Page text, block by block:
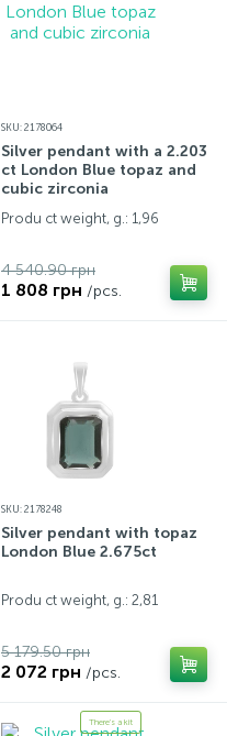
SKU: 2178064
Silver pendant with a 2.203
ct London Blue topaz and
cubic zirconia
Produ ct weight, g.: 1,96
4 540.90 грн
1 808 грн /pcs.
SKU: 2178248
Silver pendant with topaz
London Blue 2.675ct
Produ ct weight, g.: 2,81
5 179.50 грн
2 072 грн /pcs.
There's a kit